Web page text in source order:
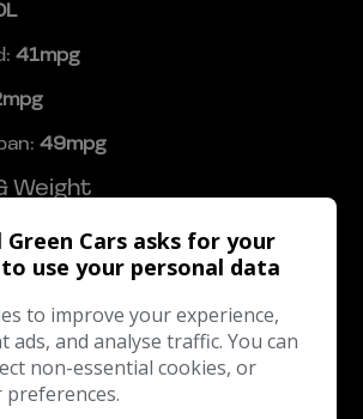
41mpg
49mpg
Weight
down):1215
up): 316
Green Cars asks for your
use your personal data
to improve your experience,
ads, and analyse traffic. You can
non-essential cookies, or